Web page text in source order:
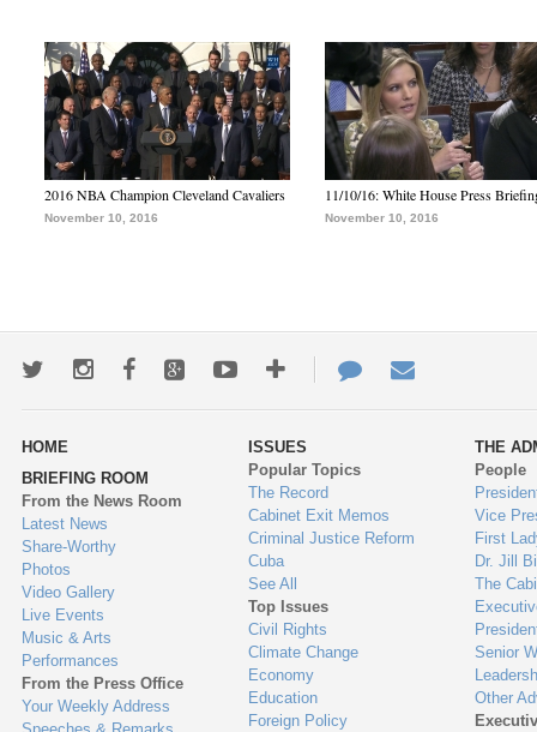
2016 NBA Champion Cleveland Cavaliers
November 10, 2016
11/10/16: White House Press
November 10, 2016